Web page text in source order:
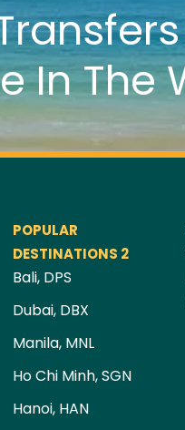
In The
POPULAR
DESTINATIONS 2
Bali, DPS
Dubai, DBX
Manila, MNL
Ho Chi Minh, SGN
Hanoi, HAN